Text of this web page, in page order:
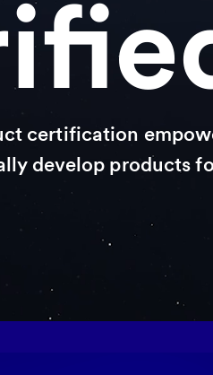
certification
develop products